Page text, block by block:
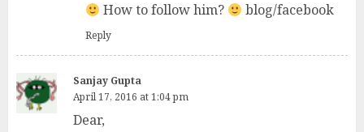
How to follow him?
blog/facebook
Reply
Sanjay Gupta
April 17, 2016 at 1:04 pm
Dear,